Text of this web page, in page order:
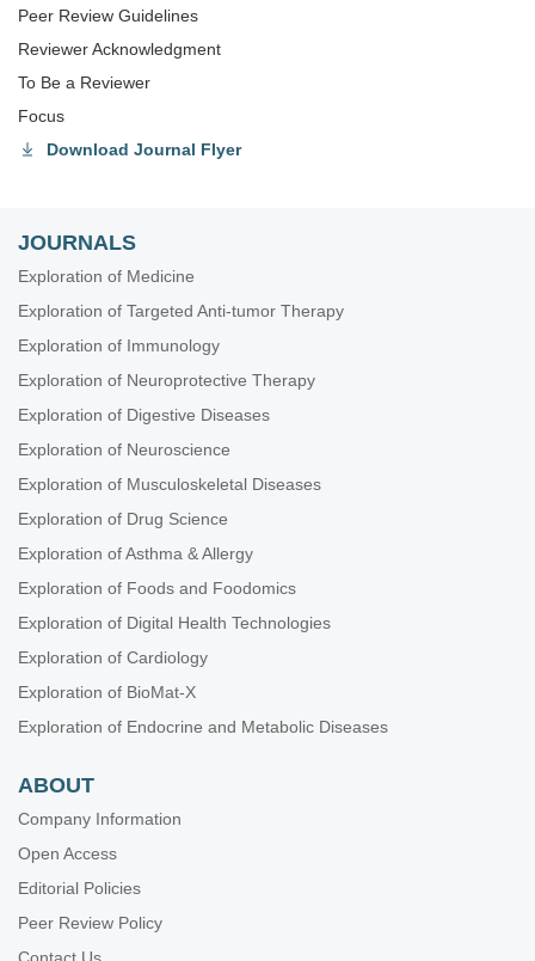
Peer Review Guidelines
Reviewer Acknowledgment
To Be a Reviewer
Focus
Download Journal Flyer
JOURNALS
Exploration of Medicine
Exploration of Targeted Anti-tumor Therapy
Exploration of Immunology
Exploration of Neuroprotective Therapy
Exploration of Digestive Diseases
Exploration of Neuroscience
Exploration of Musculoskeletal Diseases
Exploration of Drug Science
Exploration of Asthma & Allergy
Exploration of Foods and Foodomics
Exploration of Digital Health Technologies
Exploration of Cardiology
Exploration of BioMat-X
Exploration of Endocrine and Metabolic Diseases
ABOUT
Company Information
Open Access
Editorial Policies
Peer Review Policy